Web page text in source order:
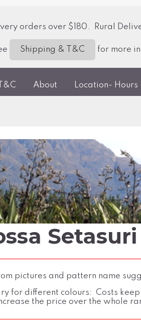
orders over $180. Rural
Shipping & T&C for more
About Location- Hours
pictures and pattern name
for different colours: Costs
the price over the whole